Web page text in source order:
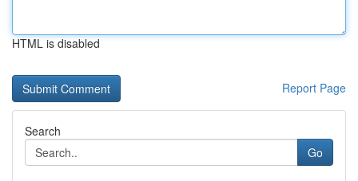
HTML is disabled
Report Page
Search
Go